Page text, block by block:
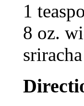
1
8 oz.